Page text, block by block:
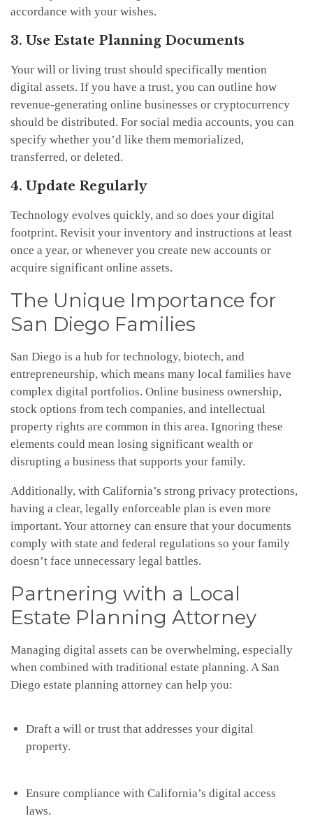
accordance with your wishes.
3. Use Estate Planning Documents
Your will or living trust should specifically mention
digital assets. If you have a trust, you can outline how
revenue-generating online businesses or cryptocurrency
should be distributed. For social media accounts, you can
specify whether you’d like them memorialized,
transferred, or deleted.
4. Update Regularly
Technology evolves quickly, and so does your digital
footprint. Revisit your inventory and instructions at least
once a year, or whenever you create new accounts or
acquire significant online assets.
The Unique Importance for
San Diego Families
San Diego is a hub for technology, biotech, and
entrepreneurship, which means many local families have
complex digital portfolios. Online business ownership,
stock options from tech companies, and intellectual
property rights are common in this area. Ignoring these
elements could mean losing significant wealth or
disrupting a business that supports your family.
Additionally, with California’s strong privacy protections,
having a clear, legally enforceable plan is even more
important. Your attorney can ensure that your documents
comply with state and federal regulations so your family
doesn’t face unnecessary legal battles.
Partnering with a Local
Estate Planning Attorney
Managing digital assets can be overwhelming, especially
when combined with traditional estate planning. A San
Diego estate planning attorney can help you:
Draft a will or trust that addresses your digital
property.
Ensure compliance with California’s digital access
laws.